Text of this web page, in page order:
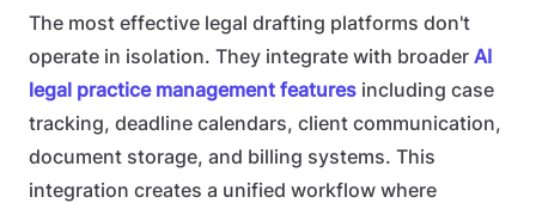
The most effective legal drafting platforms don't
operate in isolation. They integrate with broader AI
legal practice management features including case
tracking, deadline calendars, client communication,
document storage, and billing systems. This
integration creates a unified workflow where